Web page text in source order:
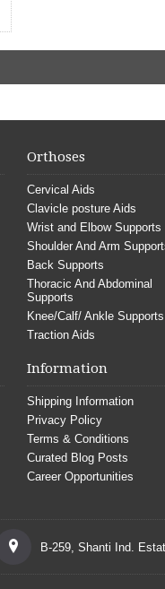
Orthoses
Cervical Aids
Clavicle posture Aids
Wrist and Elbow Supports
Shoulder And Arm
Back Supports
Thoracic And Abdominal
Supports
Knee/Calf/ Ankle Supports
Traction Aids
Information
Shipping Information
Privacy Policy
Terms & Conditions
Curated Blog Posts
Career Opportunities
B-259, Shanti Ind.